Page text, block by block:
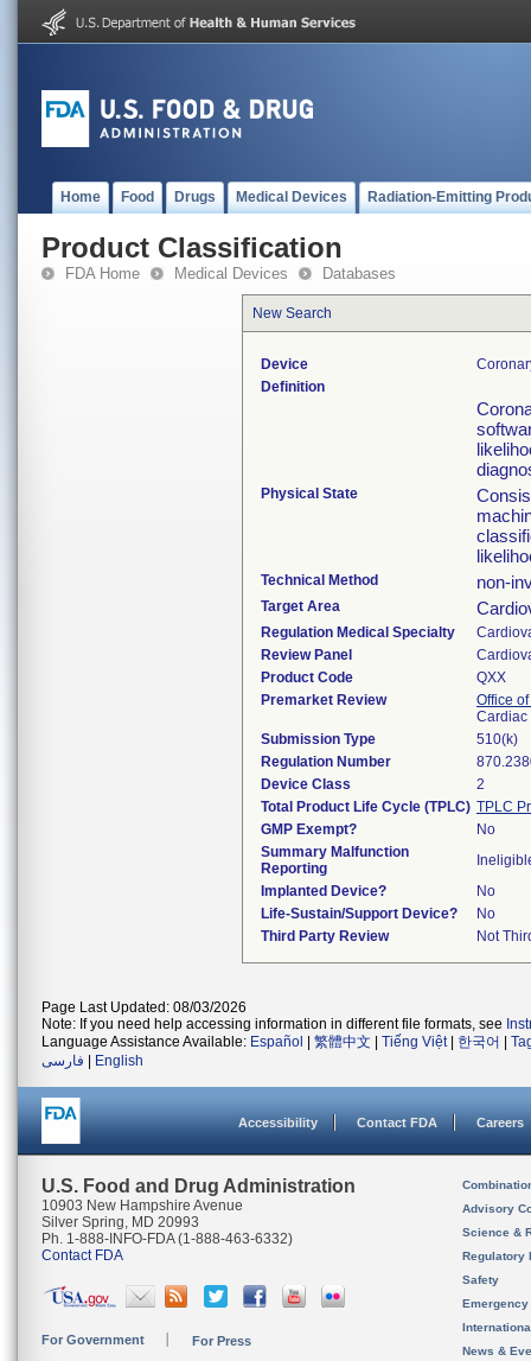
Home Food Drugs Medical Devices Radiation-Emitting
Product Classification
FDA Home Medical Devices Databases
New Search
Device
Definition
Physical State
Technical Method non-
Target Area
Regulation Medical Specialty
Review Panel
Product Code
QXX
Premarket Review
Office
Cardiac
Submission Type
510(k)
Regulation Number
Device Class
2
Total Product Life Cycle (TPLC) TPLC
GMP Exempt?
No
Summary Malfunction
Reporting
Implanted Device?
No
Life-Sustain/Support Device?
No
Third Party Review
Not
Page Last Updated: 08/03/2026
Note: If you need help accessing information in different file formats, see
Language Assistance Available: Español 繁體中文 Tiếng Việt| 한국어
فارسی
English
Accessibility Contact FDA Careers
U.S. Food and Drug Administration
10903 New Hampshire Avenue
Silver Spring, MD 20993
Ph. 1-888-INFO-FDA (1-888-463-6332)
Contact FDA
For Government For Press
Advisory
Science &
Regulatory
Safety
News &